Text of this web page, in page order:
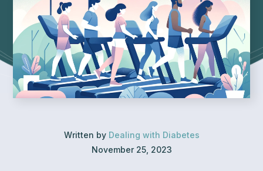
Written by Dealing with Diabetes
November 25, 2023